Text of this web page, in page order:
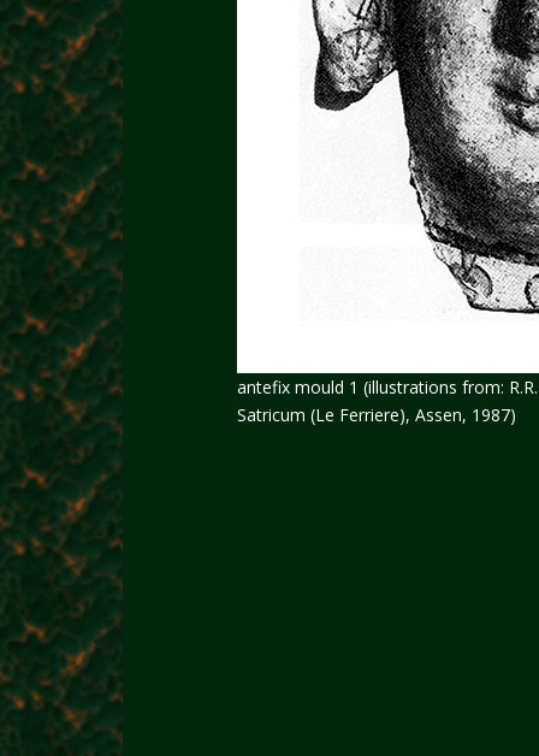
antefix mould 1 (illustrations from:
Satricum (Le Ferriere), Assen, 1987)